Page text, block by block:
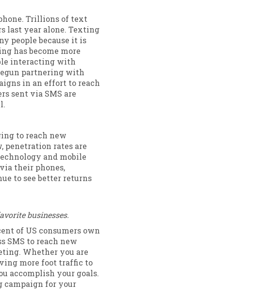
Trillions of text
last year alone. Texting
people because it is
has become more
interacting with
partnering with
in an effort to reach
sent via SMS are
to reach new
rates are
and mobile
their phones,
to see better returns
businesses.
of US consumers own
SMS to reach new
Whether you are
more foot traffic to
accomplish your goals.
campaign for your